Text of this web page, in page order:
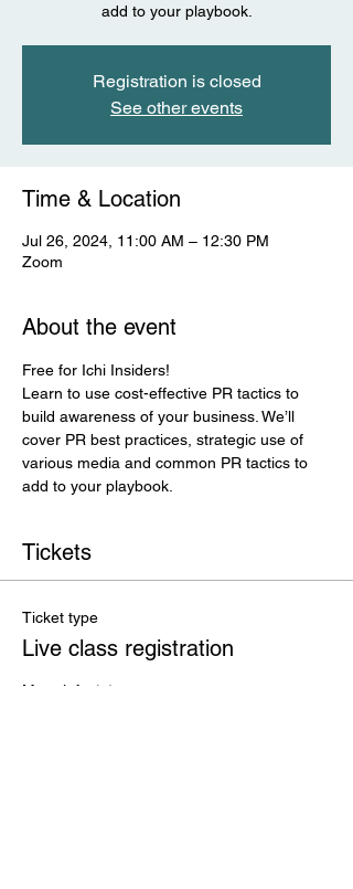
add to your playbook.
Registration is closed
See other events
Time & Location
Jul 26, 2024, 11:00 AM – 12:30 PM
Zoom
About the event
Free for Ichi Insiders!
Learn to use cost-effective PR tactics to
build awareness of your business. We’ll
cover PR best practices, strategic use of
various media and common PR tactics to
add to your playbook.
Tickets
Ticket type
Live class registration
More info